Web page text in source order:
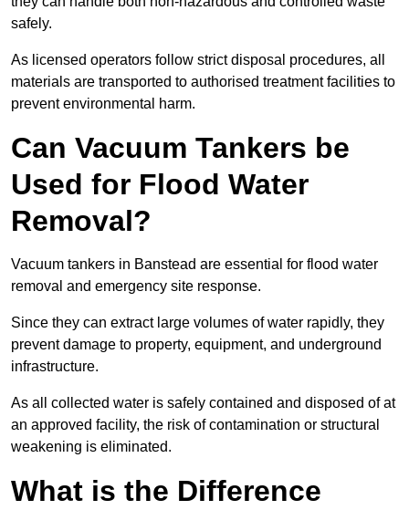
safely.
As licensed operators follow strict disposal procedures, all
materials are transported to authorised treatment facilities to
prevent environmental harm.
Can Vacuum Tankers be
Used for Flood Water
Removal?
Vacuum tankers in Banstead are essential for flood water
removal and emergency site response.
Since they can extract large volumes of water rapidly, they
prevent damage to property, equipment, and underground
infrastructure.
As all collected water is safely contained and disposed of at
an approved facility, the risk of contamination or structural
weakening is eliminated.
What is the Difference